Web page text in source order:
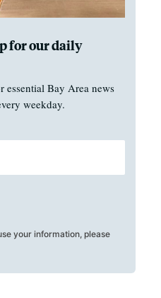
for our daily
essential Bay Area news
weekday.
your information, please